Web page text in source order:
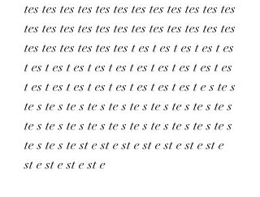
tes tes tes tes tes tes tes tes tes tes tes tes
tes tes tes tes tes tes tes tes tes tes tes tes
tes tes tes tes tes tes t es t es t es t es t es
t es t es t es t es t es t es t es t es t es t es
t es t es t es t es t es t es t es t es t e s te s
te s te s te s te s te s te s te s te s te s te s
te s te s te s te s te s te s te s te s te s te s
te s te s te st e st e st e st e st e st e st e
st e st e st e st e